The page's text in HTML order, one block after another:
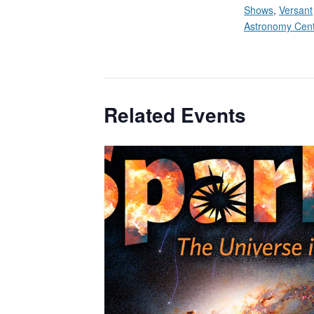
Shows, Versant
Astronomy
Related Events